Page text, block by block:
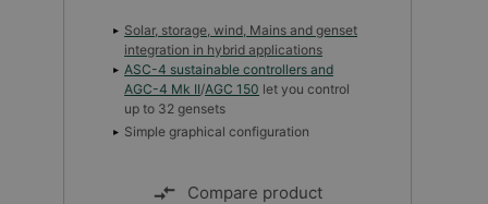
Solar, storage, wind, Mains and genset
integration in hybrid applications
ASC-4 sustainable controllers and
AGC-4 Mk II/AGC 150let you control
up to 32 gensets
Simple graphical configuration
Compare product